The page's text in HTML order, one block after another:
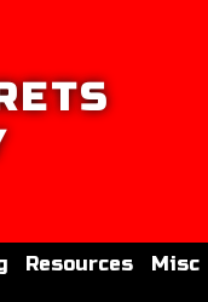
Resources Misc